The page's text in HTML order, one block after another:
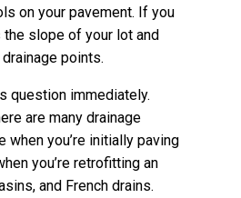
on your pavement. If you
slope of your lot and
points.
question immediately.
are many drainage
you’re initially paving
you’re retrofitting an
and French drains.